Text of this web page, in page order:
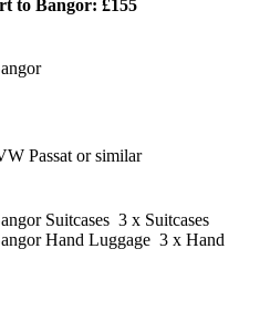
to Bangor: £155
Passat or similar
3 x Suitcases
3 x Hand